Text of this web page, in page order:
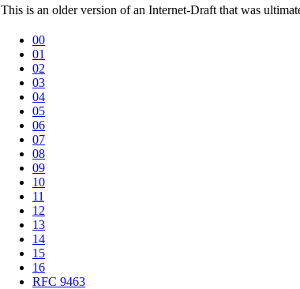
This is an older version of an Internet-Draft that was
00
01
02
03
04
05
06
07
08
09
10
11
12
13
14
15
16
RFC 9463